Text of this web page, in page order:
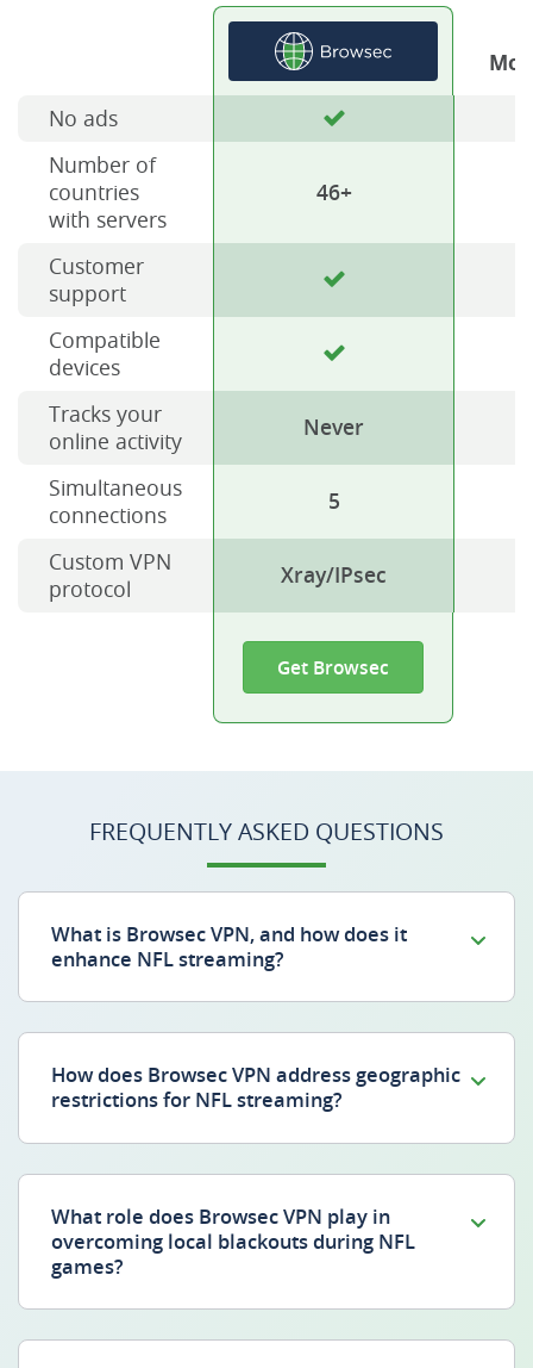
No ads
Number of
countries
with servers
46+
Customer
support
Compatible
devices
Tracks your
online activity
Never
Simultaneous
connections
5
Custom VPN
protocol
Xray/IPsec
Get Browsec
FREQUENTLY ASKED QUESTIONS
What is Browsec VPN, and how does it
enhance NFL streaming?
How does Browsec VPN address geographic
restrictions for NFL streaming?
What role does Browsec VPN play in
overcoming local blackouts during NFL
games?